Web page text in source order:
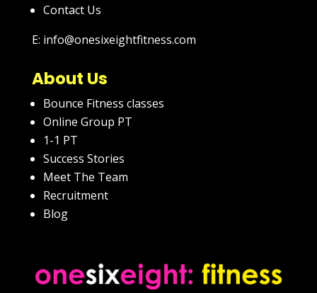
Contact Us
E: info@onesixeightfitness.com
About Us
Bounce Fitness classes
Online Group PT
1-1 PT
Success Stories
Meet The Team
Recruitment
Blog